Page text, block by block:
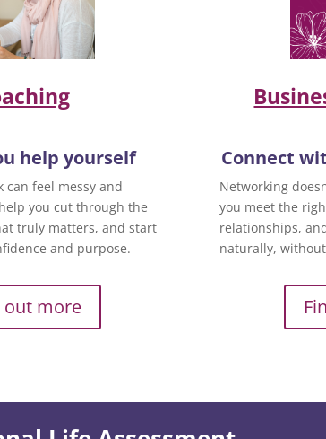
help yourself
can feel messy and
you cut through the
truly matters, and start
and purpose.
out more
Connect
Networking
you meet the
relationships,
naturally,